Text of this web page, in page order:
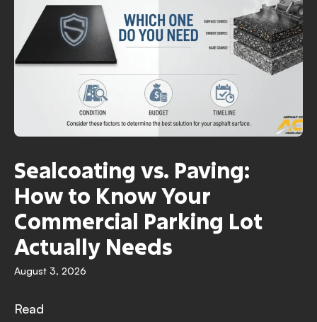
Sealcoating vs. Paving:
How to Know Your
Commercial Parking Lot
Actually Needs
August 3, 2026
Read